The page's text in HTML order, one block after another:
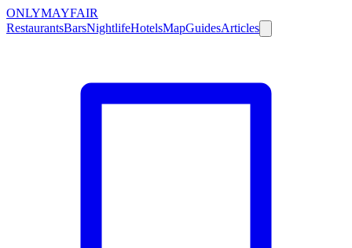
ONLYMAYFAIR
RestaurantsBarsNightlifeHotelsMapGuidesArticles